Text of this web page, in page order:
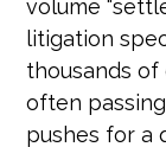
volume
litigation
thousands of
often
pushes for a